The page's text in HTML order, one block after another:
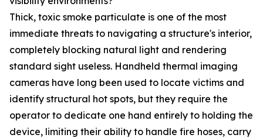
Thick, toxic smoke particulate is one of the most
immediate threats to navigating a structure's interior,
completely blocking natural light and rendering
standard sight useless. Handheld thermal imaging
cameras have long been used to locate victims and
identify structural hot spots, but they require the
operator to dedicate one hand entirely to holding the
device, limiting their ability to handle fire hoses, carry